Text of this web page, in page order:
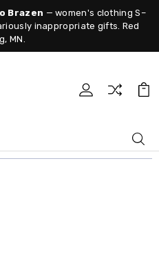
Brazen — women's clothing S–
inappropriate gifts. Red
MN.